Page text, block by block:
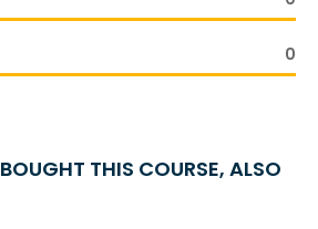
0
THIS COURSE, ALSO